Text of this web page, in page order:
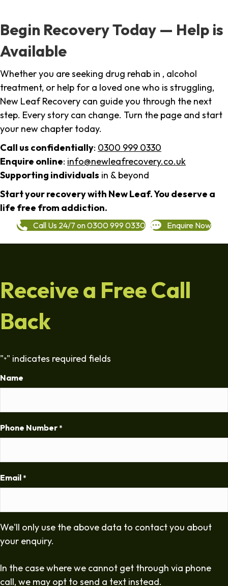
Begin Recovery Today — Help is
Available
Whether you are seeking drug rehab in , alcohol
treatment, or help for a loved one who is struggling,
New Leaf Recovery can guide you through the next
step. Every story can change. Turn the page and start
your new chapter today.
Call us confidentially: 0300 999 0330
Enquire online: info@newleafrecovery.co.uk
Supporting individuals in & beyond
Start your recovery with New Leaf. You deserve a
life free from addiction.
Call Us 24/7 on 0300 999 0330 Enquire Now
Receive a Free Call
Back
"*" indicates required fields
Name
Phone Number *
Email *
We'll only use the above data to contact you about
your enquiry.
In the case where we cannot get through via phone
call, we may opt to send a text instead.